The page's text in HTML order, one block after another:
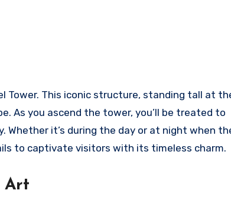
This iconic structure, standing tall at
As you ascend the tower, you’ll be treated to
it’s during the day or at night when
to captivate visitors with its timeless charm.
Art